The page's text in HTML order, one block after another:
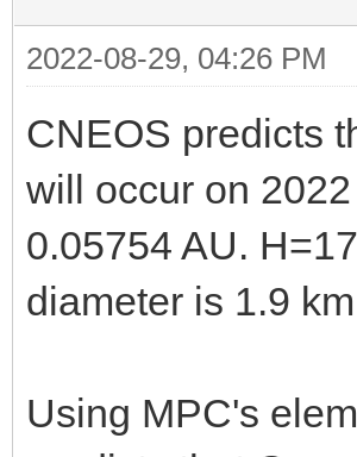
2022-08-29, 04:26 PM
CNEOS predicts
will occur on
0.05754 AU.
diameter is 1.9
Using MPC's